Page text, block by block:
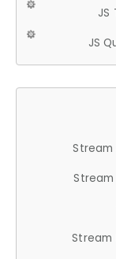
JS
JS
Stream
Stream
Stream